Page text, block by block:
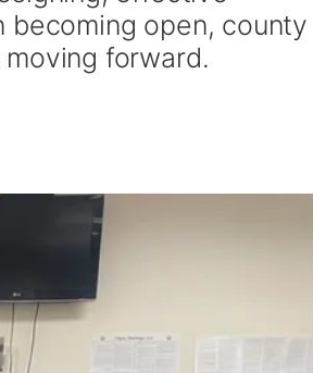
becoming open, county
forward.